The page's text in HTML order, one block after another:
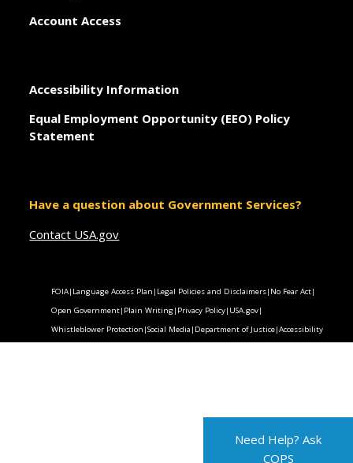
Account Access
Accessibility Information
Equal Employment Opportunity (EEO) Policy
Statement
Have a question about Government Services?
Contact USA.gov
FOIA| Language Access Plan | Legal Policies and Disclaimers| No Fear Act|
Open Government| Plain Writing| Privacy Policy| USA.gov|
Whistleblower Protection |Social Media | Department of Justice|Accessibility
Need Help? Ask
COPS